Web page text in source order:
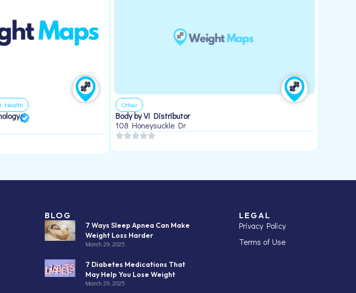
Health Other
Body by Vi Distributor
108 Honeysuckle Dr
BLOG
7 Ways Sleep Apnea Can Make
Weight Loss Harder
March 29, 2025
7 Diabetes Medications That
May Help You Lose Weight
March 29, 2025
LEGAL
Privacy Policy
Terms of Use